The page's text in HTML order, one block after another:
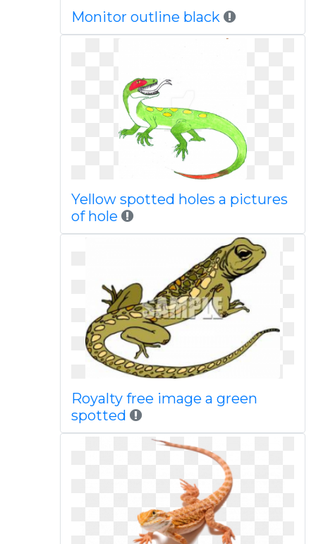
Monitor outline black
Yellow spotted holes a pictures
of hole
Royalty free image a green
spotted